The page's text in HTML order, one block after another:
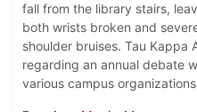
fall from the library stairs,
both wrists broken and
shoulder bruises. Tau Kappa
regarding an annual debate
various campus